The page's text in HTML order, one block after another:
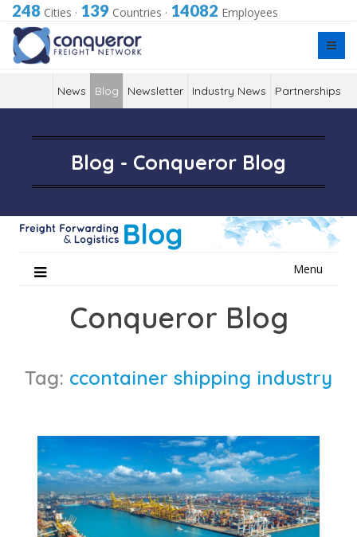
248 Cities · 139 Countries · 14082 Employees
News Blog Newsletter Industry News Partnerships
Blog - Conqueror Blog
Menu
Conqueror Blog
Tag: ccontainer shipping industry